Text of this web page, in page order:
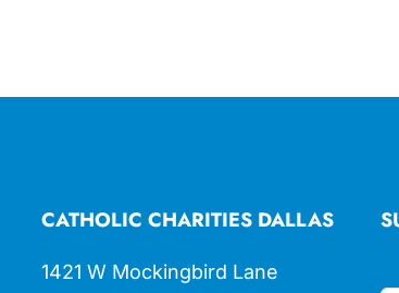
CATHOLIC CHARITIES DALLAS
1421 W Mockingbird Lane